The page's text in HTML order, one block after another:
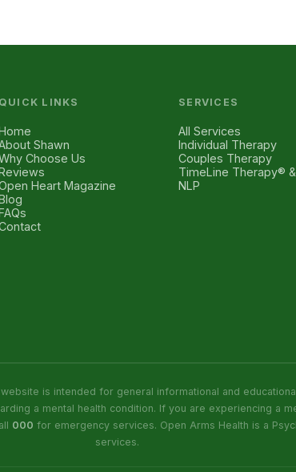
QUICK LINKS
Shawn
Choose Us
Heart Magazine
SERVICES
All Services
Individual Therapy
Couples Therapy
TimeLine Therapy® &
NLP
is intended for general informational and
a mental health condition. If you are experiencing a
000 for emergency services. Open Arms Health is a
services.